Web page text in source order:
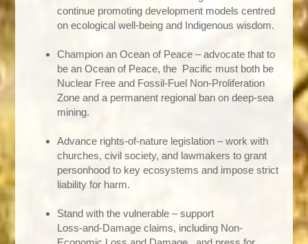
continue promoting development models centred
on ecological well‑being and Indigenous wisdom.
Champion an Ocean of Peace – advocate that to
be an Ocean of Peace, the Pacific must both be
Nuclear Free and Fossil‑Fuel Non‑Proliferation
Zone and a permanent regional ban on deep‑sea
mining.
Advance rights‑of‑nature legislation – work with
churches, civil society, and lawmakers to grant
personhood to key ecosystems and impose strict
liability for harm.
Stand with the vulnerable – support
Loss‑and‑Damage claims, including Non-